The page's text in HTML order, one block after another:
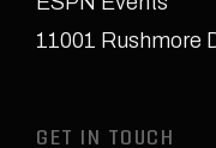
11001 Rushmore
GET IN TOUCH